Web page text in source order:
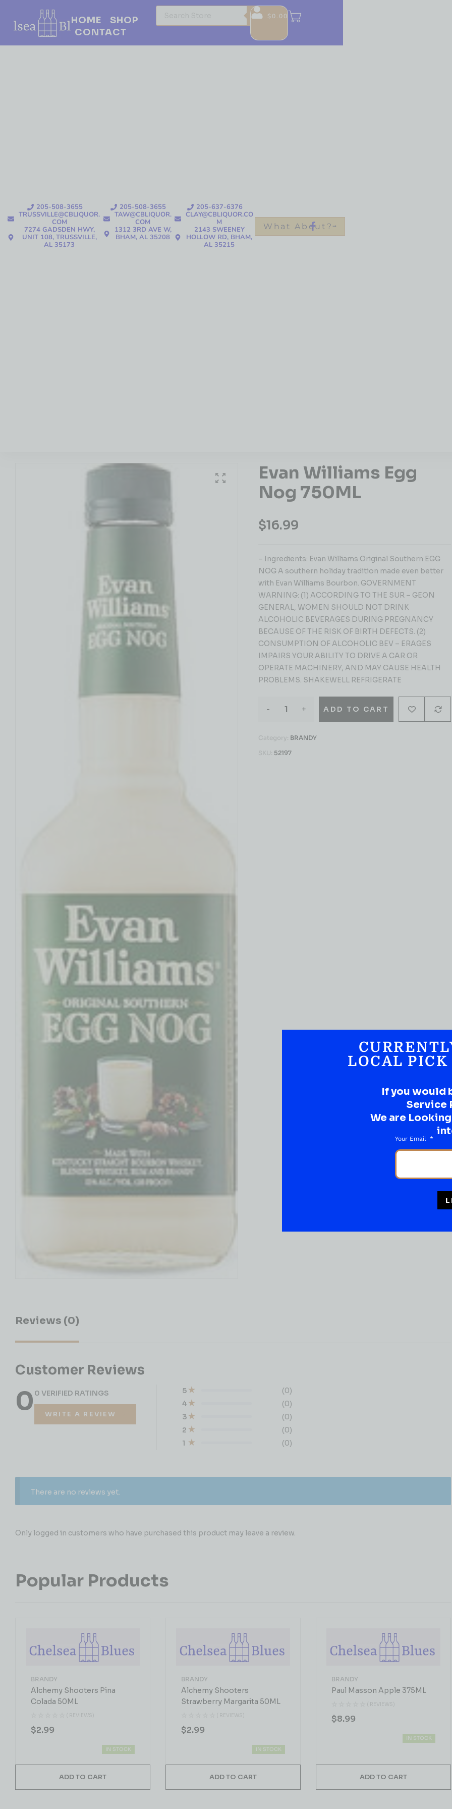
205-508-3655
TRUSSVILLE@CBLIQUOR.
COM
7274 GADSDEN HWY,
UNIT 108, TRUSSVILLE,
AL 35173
205-508-3655
TAW@CBLIQUOR.
COM
1312 3RD AVE W,
BHAM, AL 35208
205-637-6376
CLAY@CBLIQUOR.CO
M
2143 SWEENEY
HOLLOW RD, BHAM,
AL 35215
What About?
HOME
SHOP
CONTACT
$0.00
Evan Williams Egg
Nog 750ML
$16.99
– Ingredients: Evan Williams Original Southern EGG
NOG A southern holiday tradition made even better
with Evan Williams Bourbon. GOVERNMENT
WARNING: (1) ACCORDING TO THE SUR – GEON
GENERAL, WOMEN SHOULD NOT DRINK
ALCOHOLIC BEVERAGES DURING PREGNANCY
BECAUSE OF THE RISK OF BIRTH DEFECTS. (2)
CONSUMPTION OF ALCOHOLIC BEV – ERAGES
IMPAIRS YOUR ABILITY TO DRIVE A CAR OR
OPERATE MACHINERY, AND MAY CAUSE HEALTH
PROBLEMS. SHAKEWELL REFRIGERATE
- + ADD TO CART
Category: BRANDY
SKU: 52197
Reviews (0)
Customer Reviews
0 0 VERIFIED RATINGS
WRITE A REVIEW
1 (0)
2 (0)
3 (0)
4 (0)
5 (0)
There are no reviews yet.
Only logged in customers who have purchased this product may leave a review.
Popular Products
Alchemy Shooters Pina
Colada 50ML
( REVIEWS)
BRANDY
$2.99
IN STOCK
ADD TO CART
Alchemy Shooters
Strawberry Margarita 50ML
( REVIEWS)
BRANDY
$2.99
IN STOCK
ADD TO CART
Paul Masson Apple 375ML
( REVIEWS)
BRANDY
$8.99
IN STOCK
ADD TO CART
LOCAL PICK
If you would
Service
We are
Your Email